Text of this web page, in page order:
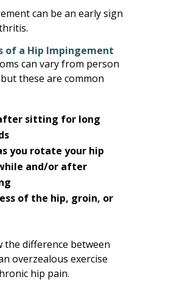
can be an early sign
of a Hip Impingement
can vary from person
these are common
sitting for long
you rotate your hip
and/or after
of the hip, groin, or
the difference between
overzealous exercise
hip pain.